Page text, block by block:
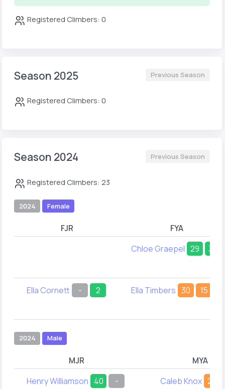
Registered Climbers: 0
Season 2025 Previous Season
Registered Climbers: 0
Season 2024 Previous Season
Registered Climbers: 23
2024 Female
FJR FYA
Chloe Graepel 29 38
Ella Cornett - 2 Ella Timbers 30 15
2024 Male
MJR MYA
Henry Williamson 40 - Caleb Knox 24